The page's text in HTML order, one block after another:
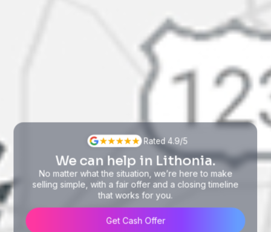
Rated 4.9/5
We can help in Lithonia.
No matter what the situation, we’re here to make
selling simple, with a fair offer and a closing timeline
that works for you.
Get Cash Offer